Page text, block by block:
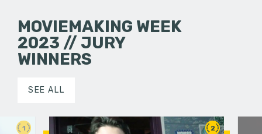
MOVIEMAKING WEEK
2023 // JURY
WINNERS
SEE ALL
1 2